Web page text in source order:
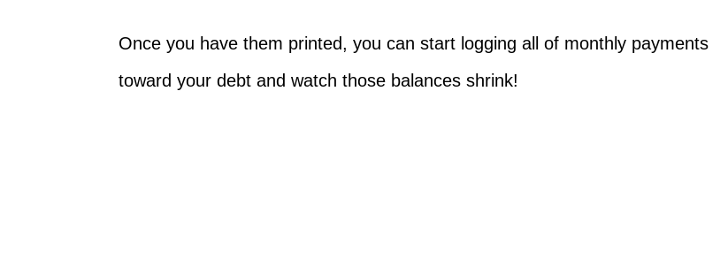
Once you have them printed, you can start logging all of monthly payments
toward your debt and watch those balances shrink!